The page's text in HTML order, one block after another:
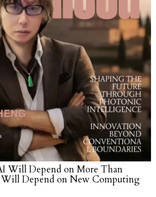
Will Depend on More Than
Depend on New Computing